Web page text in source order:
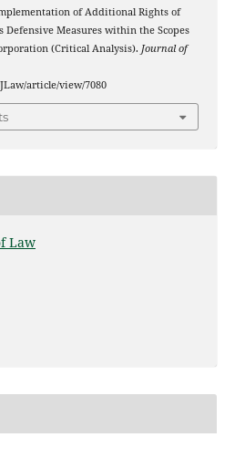
of Additional Rights of
Defensive Measures within the Scopes
(Critical Analysis). Journal of
article/view/7080
Law